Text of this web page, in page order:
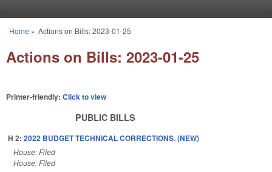
You are here
Home » Actions on Bills: 2023-01-25
Actions on Bills: 2023-01-25
Printer-friendly: Click to view
PUBLIC BILLS
H 2: 2022 BUDGET TECHNICAL CORRECTIONS. (NEW)
House: Filed
House: Filed